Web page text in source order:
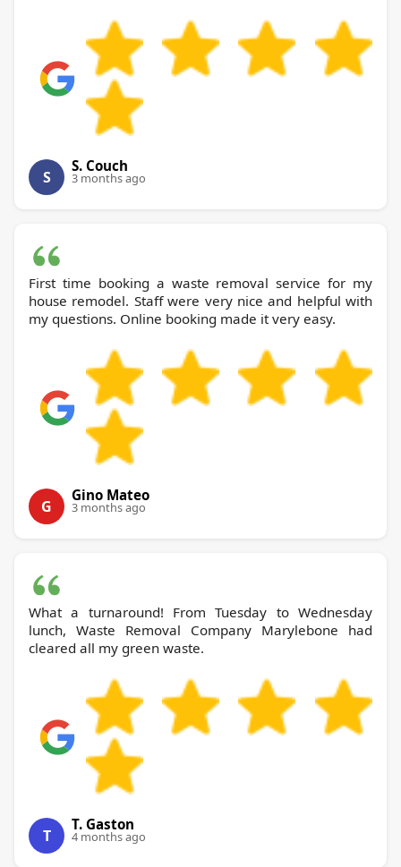
S
S. Couch
3 months ago
First time booking a waste removal service for my
house remodel. Staff were very nice and helpful with
my questions. Online booking made it very easy.
G
Gino Mateo
3 months ago
What a turnaround! From Tuesday to Wednesday
lunch, Waste Removal Company Marylebone had
cleared all my green waste.
T
T. Gaston
4 months ago